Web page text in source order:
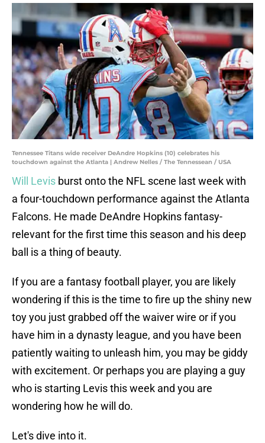
Tennessee Titans wide receiver DeAndre Hopkins (10) celebrates his
touchdown against the Atlanta | Andrew Nelles / The Tennessean / USA
Will Levis burst onto the NFL scene last week with
a four-touchdown performance against the Atlanta
Falcons. He made DeAndre Hopkins fantasy-
relevant for the first time this season and his deep
ball is a thing of beauty.
If you are a fantasy football player, you are likely
wondering if this is the time to fire up the shiny new
toy you just grabbed off the waiver wire or if you
have him in a dynasty league, and you have been
patiently waiting to unleash him, you may be giddy
with excitement. Or perhaps you are playing a guy
who is starting Levis this week and you are
wondering how he will do.
Let's dive into it.